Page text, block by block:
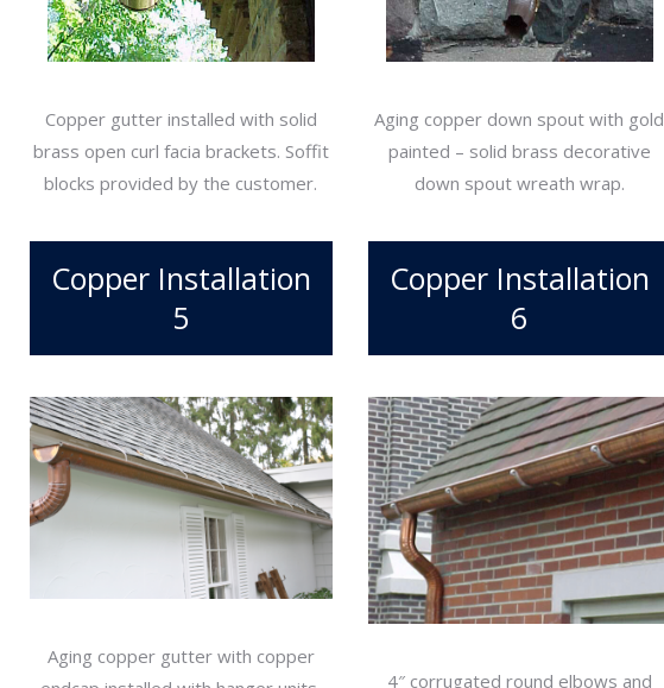
Copper gutter installed with solid
brass open curl facia brackets. Soffit
blocks provided by the customer.
Aging copper down spout with gold
painted – solid brass decorative
down spout wreath wrap.
Copper Installation
5
Aging copper gutter with copper
Copper Installation
6
4″ corrugated round elbows and